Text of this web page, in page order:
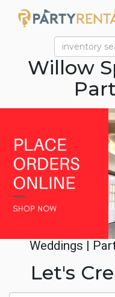
Willow
Weddings |
Let's